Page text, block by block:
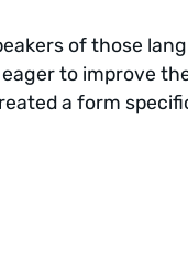
of those
to improve
a form